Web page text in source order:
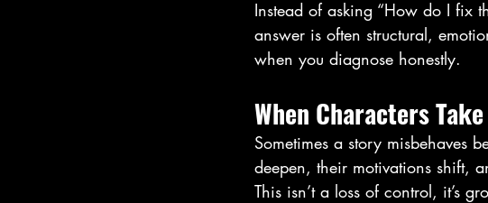
Instead of asking “How do I fix
answer is often structural,
when you diagnose honestly.
When Characters
Sometimes a story misbehaves
deepen, their motivations shift,
This isn’t a loss of control, it’s